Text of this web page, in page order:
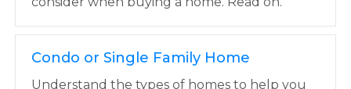
Condo or Single Family Home
Understand the types of homes to help you